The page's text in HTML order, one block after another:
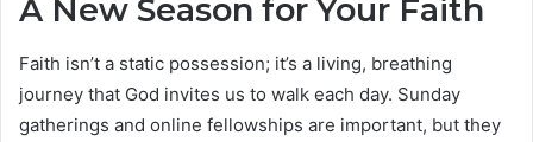
A New Season for Your Faith
Faith isn’t a static possession; it’s a living, breathing
journey that God invites us to walk each day. Sunday
gatherings and online fellowships are important, but they